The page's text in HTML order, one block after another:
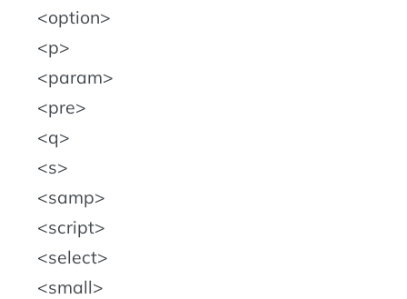
option
p
param
pre
q
s
samp
script
select
small